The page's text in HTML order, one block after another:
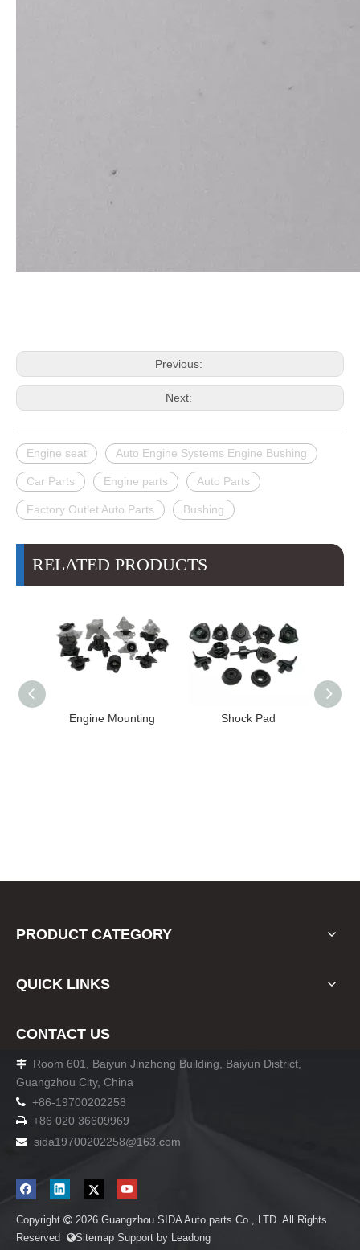
Previous:
Next:
Engine seat Auto Engine Systems Engine Bushing
Car Parts Engine parts Auto Parts
Factory Outlet Auto Parts Bushing
RELATED PRODUCTS
Mounting Shock Pad
PRODUCT CATEGORY
QUICK LINKS
CONTACT US

Room 601, Baiyun Jinzhong Building, Baiyun District,
Guangzhou City, China
 +86-19700202258
 +86 020 36609969
 sida19700202258@163.com
Copyright  2026 Guangzhou SIDA Auto parts Co., LTD. All Rights
Reserved Sitemap Support by Leadong